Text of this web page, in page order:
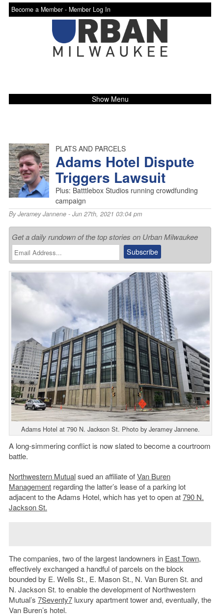
Become a Member - Member Log In
Show Menu
PLATS AND PARCELS
Adams Hotel Dispute
Triggers Lawsuit
Plus: Batttlebox Studios running crowdfunding
campaign
ByJeramey Jannene- Jun 27th, 2021 03:04 pm
Get a daily rundown of the top stories on Urban Milwaukee
Adams Hotel at 790 N. Jackson St. Photo by Jeramey Jannene.
A long-simmering conflict is now slated to become a courtroom
battle.
Northwestern Mutualsued an affiliate ofVan Buren
Managementregarding the latter’s lease of a parking lot
adjacent to the Adams Hotel, which has yet to open at790 N.
Jackson St.
The companies, two of the largest landowners in East Town,
effectively exchanged a handful of parcels on the block
bounded by E. Wells St., E. Mason St., N. Van Buren St. and
N. Jackson St. to enable the development of Northwestern
Mutual’s 7Seventy7luxury apartment tower and, eventually, the
Van Buren’s hotel.